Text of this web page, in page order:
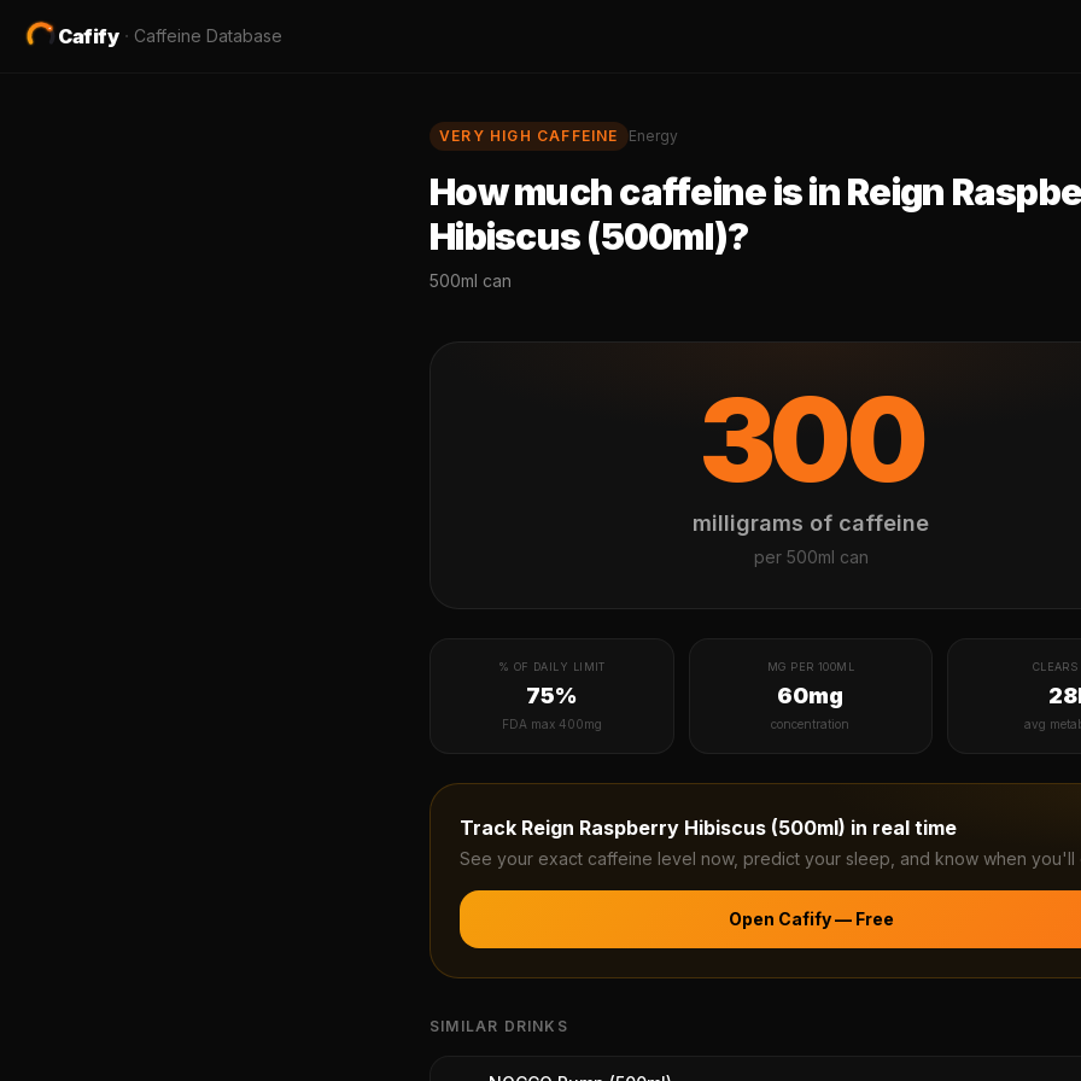
Cafify · Caffeine Database
VERY HIGH CAFFEINE Energy
How much caffeine is inReign
Hibiscus (500ml)?
500ml can
300
milligrams of caffeine
per 500ml can
% OF DAILY LIMIT
75%
FDA max 400mg
MG PER 100ML
60mg
concentration avg
Track Reign Raspberry Hibiscus (500ml) in real time
See your exact caffeine level now, predict your sleep, and know when you'll
Open Cafify — Free
SIMILAR DRINKS